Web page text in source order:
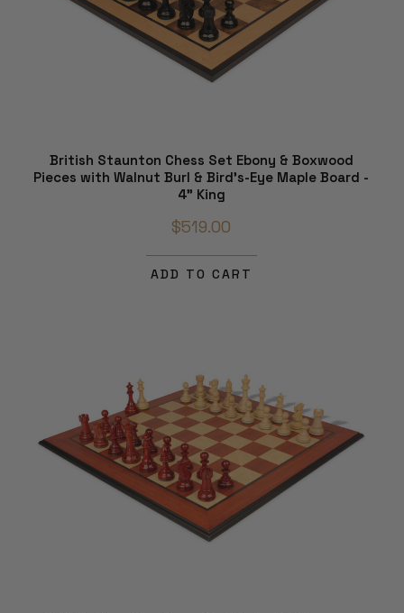
British Staunton Chess Set Ebony & Boxwood
Pieces with Walnut Burl & Bird's-Eye Maple Board -
4" King
$519.00
ADD TO CART